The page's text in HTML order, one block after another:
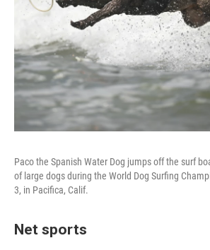
Paco the Spanish Water Dog jumps off the surf
of large dogs during the World Dog Surfing
3, in Pacifica, Calif.
Net sports